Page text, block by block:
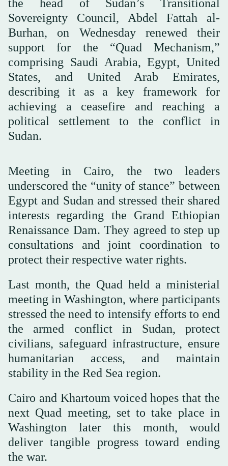
the head of Sudan’s Transitional
Sovereignty Council, Abdel Fattah al-
Burhan, on Wednesday renewed their
support for the “Quad Mechanism,”
comprising Saudi Arabia, Egypt, United
States, and United Arab Emirates,
describing it as a key framework for
achieving a ceasefire and reaching a
political settlement to the conflict in
Sudan.
Meeting in Cairo, the two leaders
underscored the “unity of stance” between
Egypt and Sudan and stressed their shared
interests regarding the Grand Ethiopian
Renaissance Dam. They agreed to step up
consultations and joint coordination to
protect their respective water rights.
Last month, the Quad held a ministerial
meeting in Washington, where participants
stressed the need to intensify efforts to end
the armed conflict in Sudan, protect
civilians, safeguard infrastructure, ensure
humanitarian access, and maintain
stability in the Red Sea region.
Cairo and Khartoum voiced hopes that the
next Quad meeting, set to take place in
Washington later this month, would
deliver tangible progress toward ending
the war.